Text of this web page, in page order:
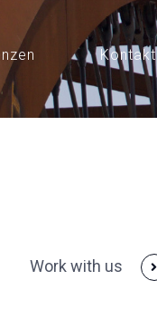
Kontakt
Work with us